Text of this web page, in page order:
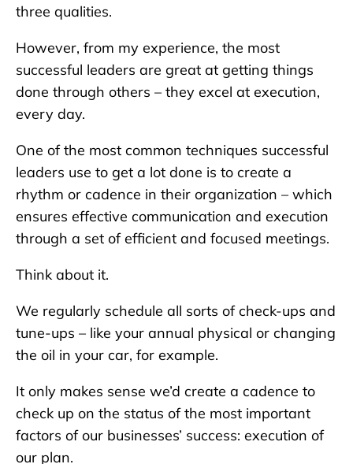
three qualities.
However, from my experience, the most
successful leaders are great at getting things
done through others – they excel at execution,
every day.
One of the most common techniques successful
leaders use to get a lot done is to create a
rhythm or cadence in their organization – which
ensures effective communication and execution
through a set of efficient and focused meetings.
Think about it.
We regularly schedule all sorts of check-ups and
tune-ups – like your annual physical or changing
the oil in your car, for example.
It only makes sense we’d create a cadence to
check up on the status of the most important
factors of our businesses’ success: execution of
our plan.